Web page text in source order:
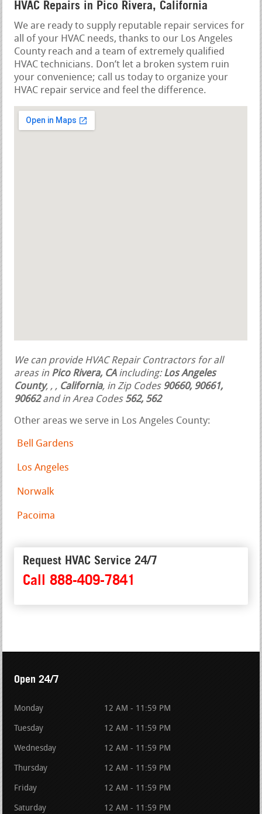
HVAC Repairs in Pico Rivera, California
We are ready to supply reputable repair services for
all of your HVAC needs, thanks to our Los Angeles
County reach and a team of extremely qualified
HVAC technicians. Don’t let a broken system ruin
your convenience; call us today to organize your
HVAC repair service and feel the difference.
We can provide HVAC Repair Contractors for all
areas in Pico Rivera, CAincluding:Los Angeles
County, , , California, in Zip Codes 90660, 90661,
90662and in Area Codes 562, 562
Other areas we serve in Los Angeles County:
Bell Gardens
Los Angeles
Norwalk
Pacoima
Request HVAC Service 24/7
Call 888-409-7841
Open 24/7
Monday 12 AM - 11:59 PM
Tuesday 12 AM - 11:59 PM
Wednesday 12 AM - 11:59 PM
Thursday 12 AM - 11:59 PM
Friday 12 AM - 11:59 PM
Saturday 12 AM - 11:59 PM